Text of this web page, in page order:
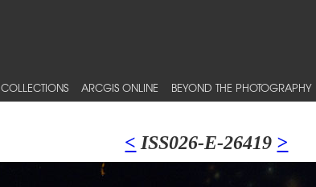
COLLECTIONS ARCGIS ONLINE BEYOND THE PHOTOGRAPHY
< ISS026-E-26419 >